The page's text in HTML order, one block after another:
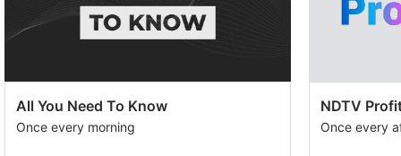
All You Need To Know
Once every morning
NDTV
Once every